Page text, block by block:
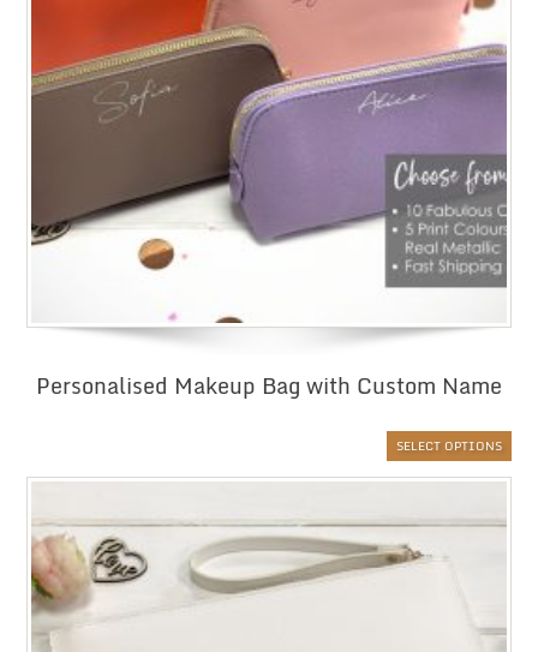
Personalised Makeup Bag with Custom Name
SELECT OPTIONS